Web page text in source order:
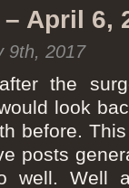
April 6,
9th, 2017
the
look
before.
posts
well. Well